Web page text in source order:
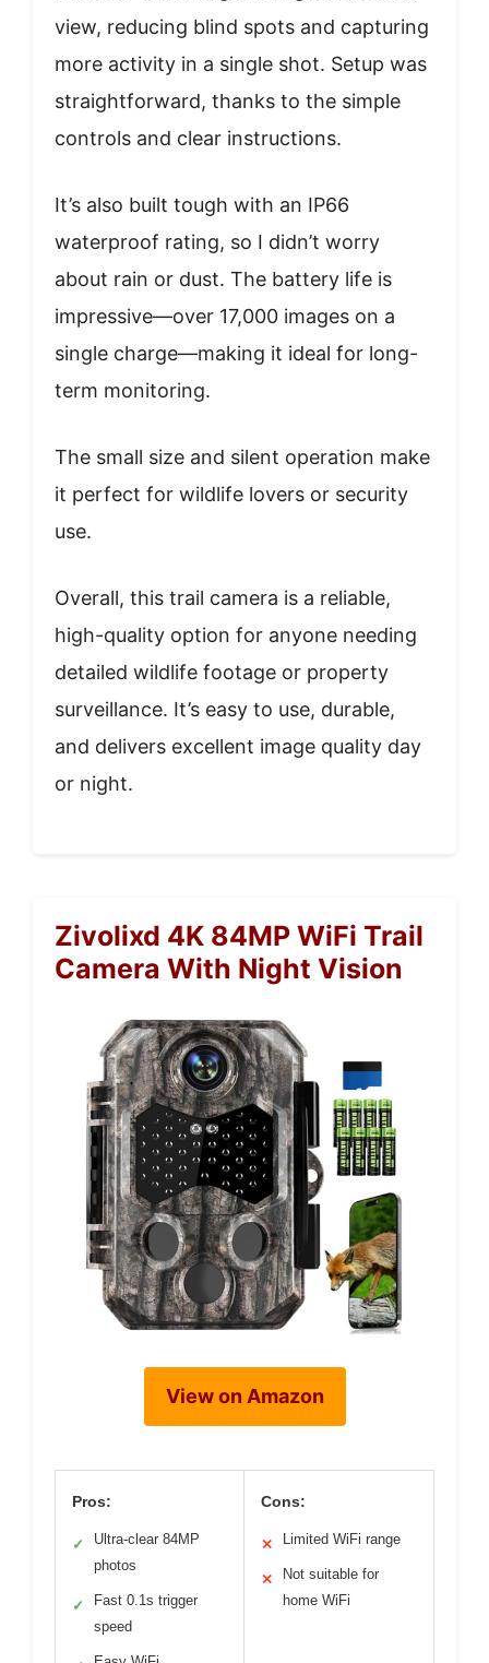
view, reducing blind spots and capturing
more activity in a single shot. Setup was
straightforward, thanks to the simple
controls and clear instructions.
It’s also built tough with an IP66
waterproof rating, so I didn’t worry
about rain or dust. The battery life is
impressive—over 17,000 images on a
single charge—making it ideal for long-
term monitoring.
The small size and silent operation make
it perfect for wildlife lovers or security
use.
Overall, this trail camera is a reliable,
high-quality option for anyone needing
detailed wildlife footage or property
surveillance. It’s easy to use, durable,
and delivers excellent image quality day
or night.
Zivolixd 4K 84MP WiFi Trail
Camera With Night Vision
View on Amazon
Pros:
✓
Ultra-clear 84MP
photos
✓
Fast 0.1s trigger
speed
Cons:
✕ Limited WiFi range
✕
Not suitable for
home WiFi